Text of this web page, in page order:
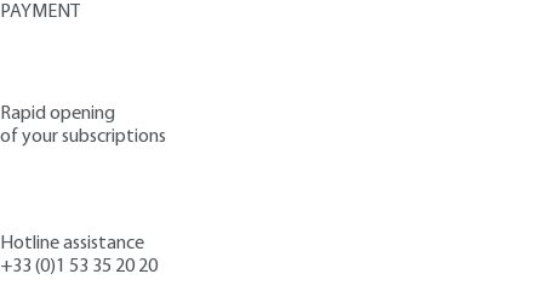
PAYMENT
Rapid opening
of your subscriptions
Hotline assistance
+33 (0)1 53 35 20 20